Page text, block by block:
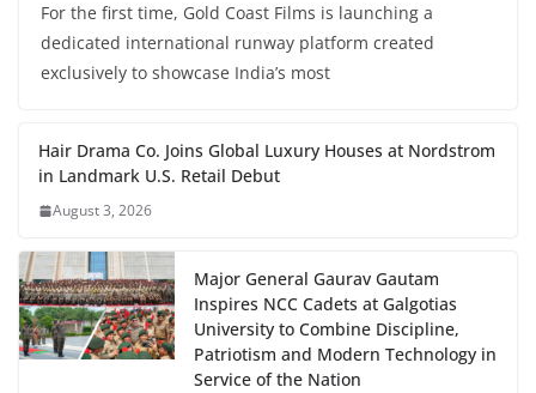
For the first time, Gold Coast Films is launching a
dedicated international runway platform created
exclusively to showcase India’s most
Hair Drama Co. Joins Global Luxury Houses at Nordstrom
in Landmark U.S. Retail Debut
August 3, 2026
Major General Gaurav Gautam
Inspires NCC Cadets at Galgotias
University to Combine Discipline,
Patriotism and Modern Technology in
Service of the Nation